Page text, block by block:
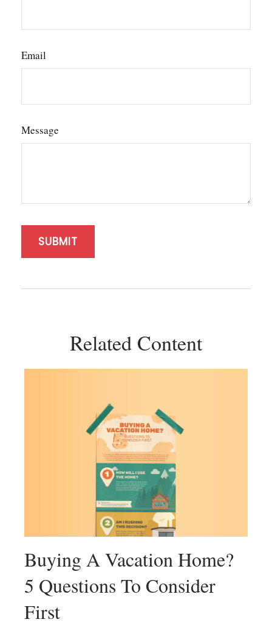
Email
Message
Related Content
Buying A Vacation Home?
5 Questions To Consider
First